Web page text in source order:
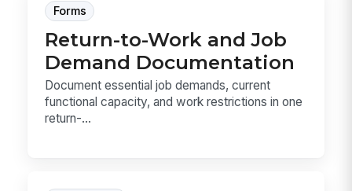
Forms
Return-to-Work and Job
Demand Documentation
Document essential job demands, current
functional capacity, and work restrictions in one
return-...